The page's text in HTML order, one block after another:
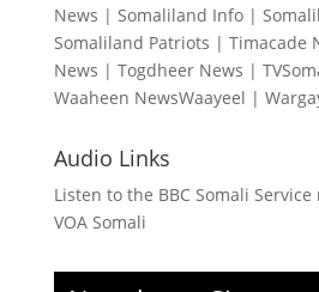
News | Somaliland Info|
Somaliland Patriots | Timacade
News | Togdheer News |
Waaheen NewsWaayeel |
Audio Links
Listen to the BBC Somali
VOA Somali